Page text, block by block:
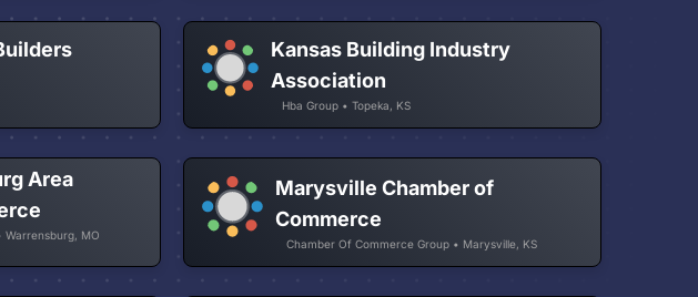
Kansas Building Industry
Association
Hba Group • Topeka, KS
Area
Warrensburg, MO
Marysville Chamber of
Commerce
Chamber Of Commerce Group • Marysville, KS